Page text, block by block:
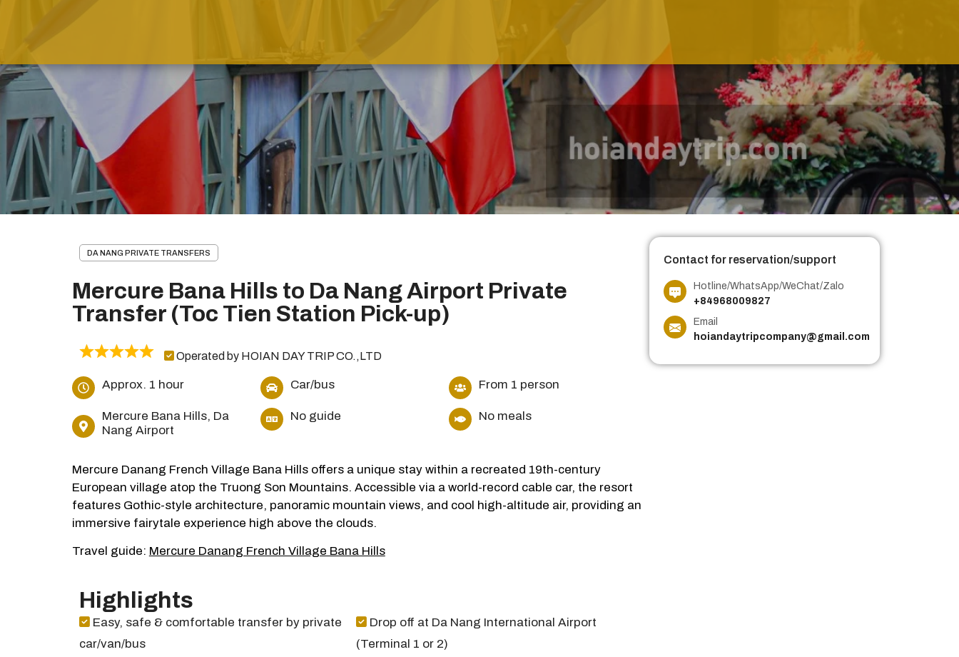
DA NANG PRIVATE TRANSFERS
Mercure Bana Hills to Da Nang Airport Private
Transfer (Toc Tien Station Pick-up)
Operated by HOIAN DAY TRIP CO.,LTD
Approx. 1 hour Car/bus From 1 person
Mercure Bana Hills, Da
Nang Airport
No guide No meals
Mercure Danang French Village Bana Hills offers a unique stay within a recreated 19th-century
European village atop the Truong Son Mountains. Accessible via a world-record cable car, the resort
features Gothic-style architecture, panoramic mountain views, and cool high-altitude air, providing an
immersive fairytale experience high above the clouds.
Travel guide: Mercure Danang French Village Bana Hills
Highlights
Easy, safe & comfortable transfer by private
car/van/bus
Drop off at Da Nang International Airport
(Terminal 1 or 2)
Contact for reservation/support
Hotline/WhatsApp/WeChat/Zalo
+84968009827
Email
hoiandaytripcompany@gmail.com